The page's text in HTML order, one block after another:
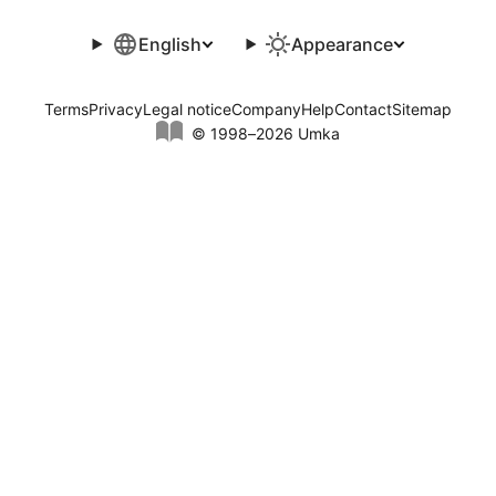
English Appearance
© 1998–2026 Umka
TermsPrivacyLegal noticeCompanyHelpContactSitemap